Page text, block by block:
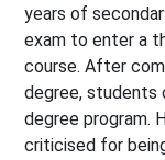
years of
exam to enter a
course. After
degree, students
degree program.
criticised for